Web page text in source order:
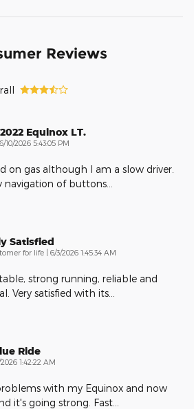
Reviews
Equinox LT.
on
6/10/2026 5:43:05 PM
on gas although I am a slow driver.
navigation of buttons
Satisfied
for life | on
6/3/2026 1:45:34 AM
strong running, reliable and
Very satisfied with its
Ride
1:42:22 AM
with my Equinox and now
it's going strong. Fast